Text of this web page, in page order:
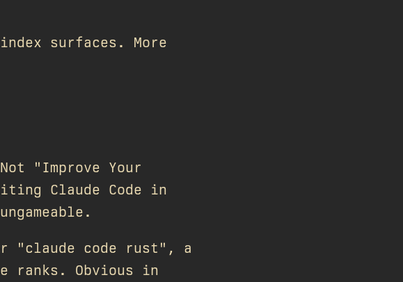
surfaces. More
"Improve Your
Claude Code in
"claude code rust", a
ranks. Obvious in